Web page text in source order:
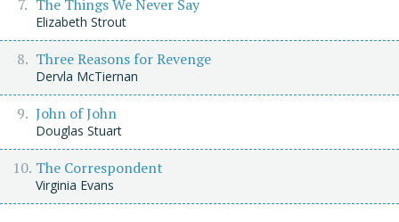
The Things We Never Say
Elizabeth Strout
Three Reasons for Revenge
Dervla McTiernan
John of John
Douglas Stuart
The Correspondent
Virginia Evans